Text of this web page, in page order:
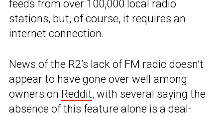
feeds from over 100,000 local radio
stations, but, of course, it requires an
internet connection.
News of the R2’s lack of FM radio doesn’t
appear to have gone over well among
owners on Reddit, with several saying the
absence of this feature alone is a deal-